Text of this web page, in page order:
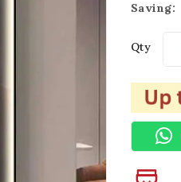
Saving:
Qty